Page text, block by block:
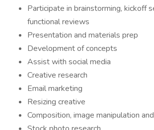
Participate in brainstorming, kickoff
functional reviews
Presentation and materials prep
Development of concepts
Assist with social media
Creative research
Email marketing
Resizing creative
Composition, image manipulation